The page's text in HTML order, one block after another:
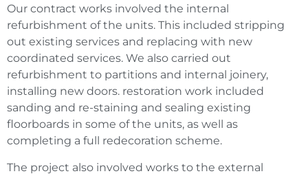
Our contract works involved the internal
refurbishment of the units. This included stripping
out existing services and replacing with new
coordinated services. We also carried out
refurbishment to partitions and internal joinery,
installing new doors. restoration work included
sanding and re-staining and sealing existing
floorboards in some of the units, as well as
completing a full redecoration scheme.
The project also involved works to the external